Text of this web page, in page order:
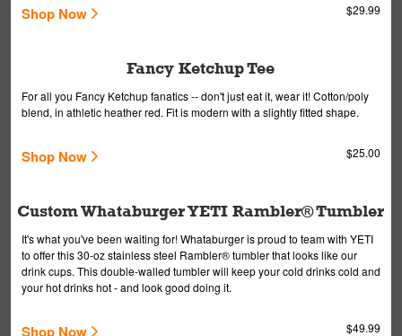
Shop Now $29.99
Fancy Ketchup Tee
For all you Fancy Ketchup fanatics -- don't just eat it, wear it! Cotton/poly
blend, in athletic heather red. Fit is modern with a slightly fitted shape.
Shop Now $25.00
Custom Whataburger YETI Rambler® Tumbler
It's what you've been waiting for! Whataburger is proud to team with YETI
to offer this 30-oz stainless steel Rambler® tumbler that looks like our
drink cups. This double-walled tumbler will keep your cold drinks cold and
your hot drinks hot - and look good doing it.
Shop Now $49.99